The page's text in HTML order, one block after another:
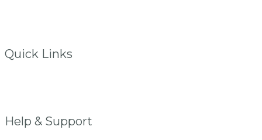
Quick Links
Help & Support